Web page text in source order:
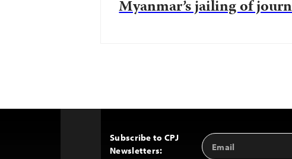
Myanmar’s jailing of
Subscribe to CPJ
Newsletters:
Email
Address